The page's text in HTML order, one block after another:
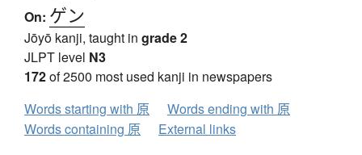
On: ゲン
Jōyō kanji, taught in grade 2
JLPT level N3
172of 2500 most used kanji in newspapers
Words starting with 原
Words ending with 原
Words containing 原
External links